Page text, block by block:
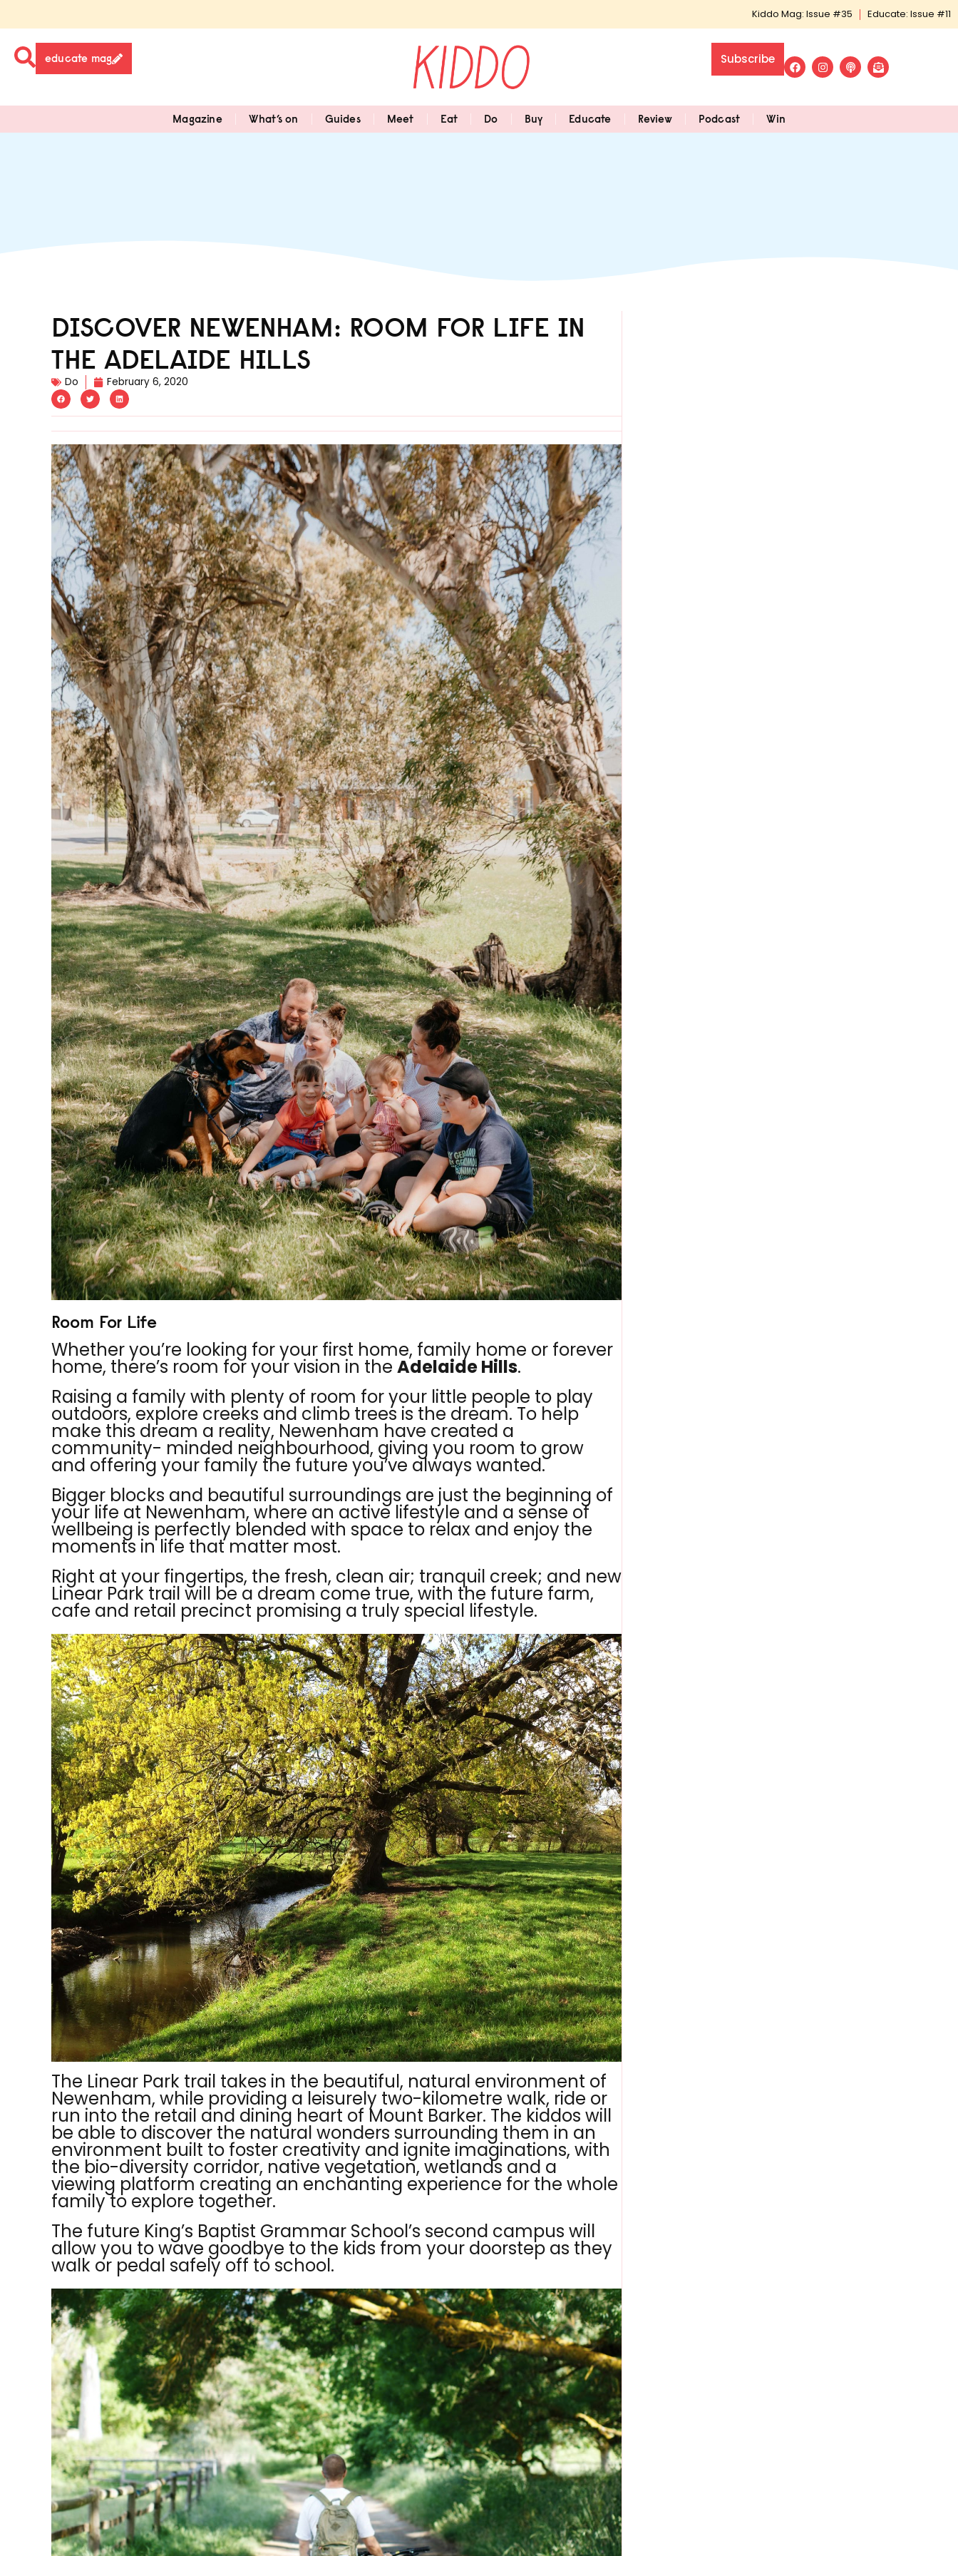
Kiddo Mag: Issue #35 Educate: Issue #11
educate mag Subscribe
Magazine What’s on Guides Meet Eat Do Buy Educate Review Podcast Win
DISCOVER NEWENHAM: ROOM FOR LIFE IN
THE ADELAIDE HILLS
Do February 6, 2020
Room For Life
Whether you’re looking for your first home, family home or forever
home, there’s room for your vision in theAdelaide Hills.
Raising a family with plenty of room for your little people to play
outdoors, explore creeks and climb trees is the dream. To help
make this dream a reality, Newenham have created a
community- minded neighbourhood, giving you room to grow
and offering your family the future you’ve always wanted.
Bigger blocks and beautiful surroundings are just the beginning of
your life at Newenham, where an active lifestyle and a sense of
wellbeing is perfectly blended with space to relax and enjoy the
moments in life that matter most.
Right at your fingertips, the fresh, clean air; tranquil creek; and new
Linear Park trail will be a dream come true, with the future farm,
cafe and retail precinct promising a truly special lifestyle.
The Linear Park trail takes in the beautiful, natural environment of
Newenham, while providing a leisurely two-kilometre walk, ride or
run into the retail and dining heart of Mount Barker. The kiddos will
be able to discover the natural wonders surrounding them in an
environment built to foster creativity and ignite imaginations, with
the bio-diversity corridor, native vegetation, wetlands and a
viewing platform creating an enchanting experience for the whole
family to explore together.
The future King’s Baptist Grammar School’s second campus will
allow you to wave goodbye to the kids from your doorstep as they
walk or pedal safely off to school.